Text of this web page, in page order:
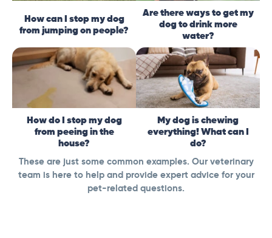
How can I stop my dog
from jumping on people?
Are there ways to get my
dog to drink more
water?
How do I stop my dog
from peeing in the
house?
My dog is chewing
everything! What can I
do?
These are just some common examples. Our veterinary
team is here to help and provide expert advice for your
pet-related questions.